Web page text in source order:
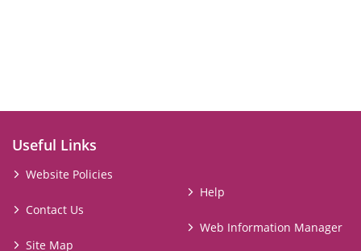
Useful Links
Website Policies
Contact Us
Site Map
Help
Web Information Manager